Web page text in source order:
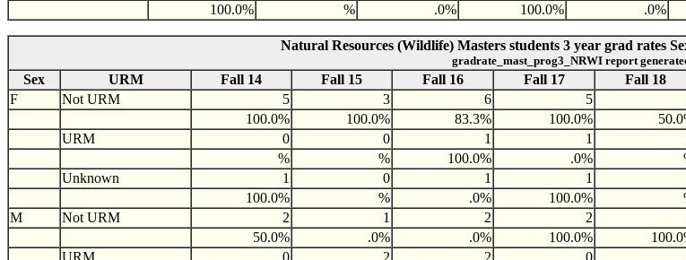
100.0%
% .0% 100.0% .0%
Natural Resources (Wildlife) Masters students 3 year grad rates
gradrate_mast_prog3_NRWI report
Sex URM Fall 14 Fall 15 Fall 16 Fall 17 Fall 18
F
Not URM 5 3 6 5
100.0%
100.0% 83.3% 100.0%
URM
0 0 1 1
%
% 100.0% .0%
Unknown
1 0 1 1
100.0%
% .0% 100.0%
M
Not URM 2 1 2 2
50.0%
.0% .0% 100.0%
URM
0 2 2 0